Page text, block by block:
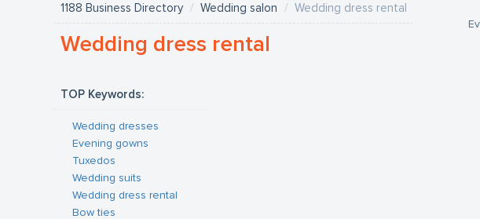
1188 Business Directory Wedding salon Wedding dress rental
Wedding dress rental
TOP Keywords:
Wedding dresses
Evening gowns
Tuxedos
Wedding suits
Wedding dress rental
Bow ties